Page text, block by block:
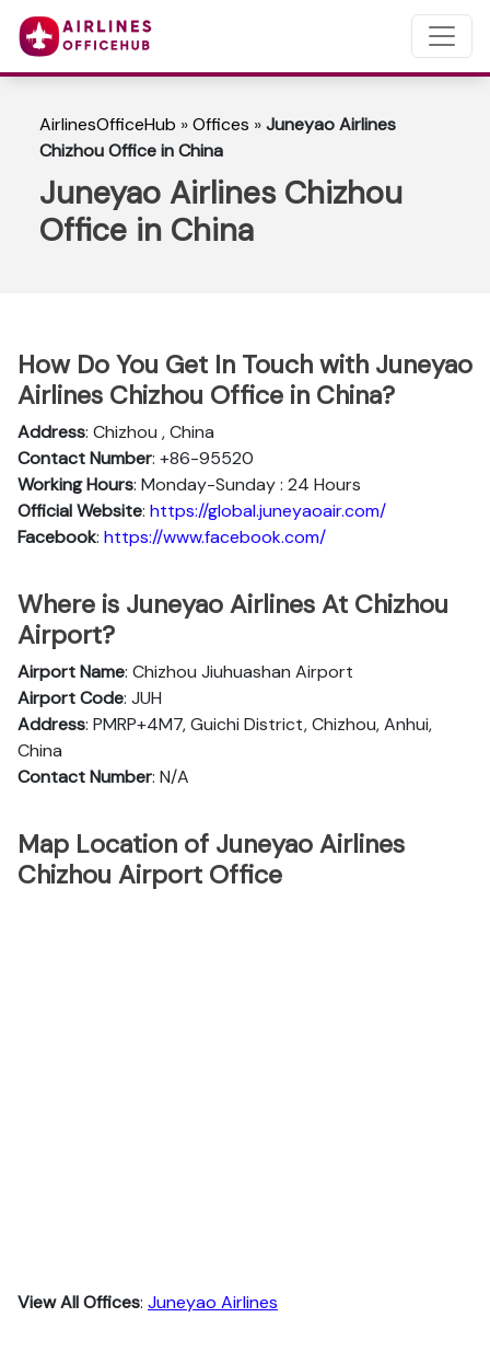
AirlinesOfficeHub »Offices »Juneyao Airlines
Chizhou Office in China
Juneyao Airlines Chizhou
Office in China
How Do You Get In Touch with Juneyao
Airlines Chizhou Office in China?
Address: Chizhou , China
Contact Number: +86-95520
Working Hours: Monday-Sunday : 24 Hours
OfficialWebsite: https://global.juneyaoair.com/
Facebook: https://www.facebook.com/
Where is Juneyao Airlines At Chizhou
Airport?
Airport Name: Chizhou Jiuhuashan Airport
Airport Code: JUH
Address: PMRP+4M7, Guichi District, Chizhou, Anhui,
China
Contact Number: N/A
Map Location of Juneyao Airlines
Chizhou Airport Office
View All Offices: Juneyao Airlines